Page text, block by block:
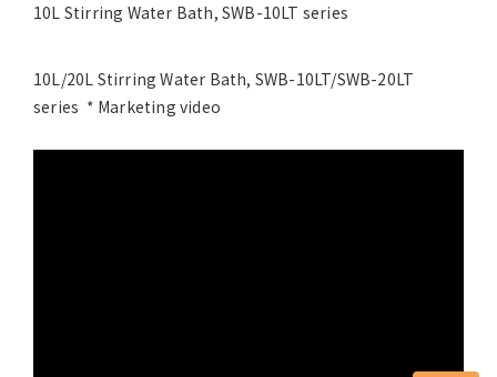
10L Stirring Water Bath, SWB-10LT series
10L/20L Stirring Water Bath, SWB-10LT/SWB-20LT
series * Marketing video